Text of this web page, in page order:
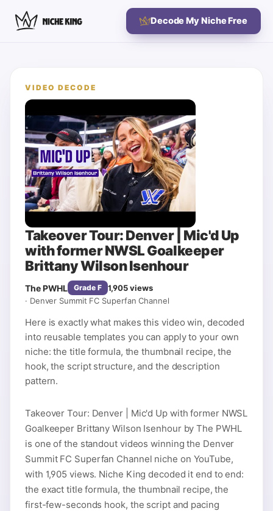
Decode My Niche Free
VIDEO DECODE
Takeover Tour: Denver | Mic'd Up
with former NWSL Goalkeeper
Brittany Wilson Isenhour
The PWHL Grade F 1,905views
· Denver Summit FC Superfan Channel
Here is exactly what makes this video win, decoded
into reusable templates you can apply to your own
niche: the title formula, the thumbnail recipe, the
hook, the script structure, and the description
pattern.
Takeover Tour: Denver | Mic'd Up with former NWSL
Goalkeeper Brittany Wilson Isenhour by The PWHL
is one of the standout videos winning the Denver
Summit FC Superfan Channel niche on YouTube,
with 1,905 views. Niche King decoded it end to end:
the exact title formula, the thumbnail recipe, the
first-few-seconds hook, the script and pacing